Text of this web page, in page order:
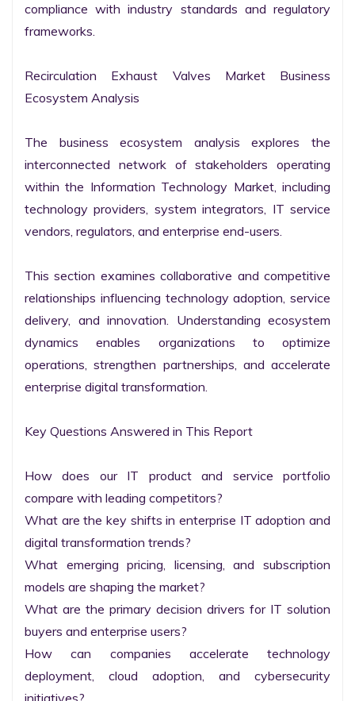
compliance with industry standards and regulatory
frameworks.
Recirculation Exhaust Valves Market Business
Ecosystem Analysis
The business ecosystem analysis explores the
interconnected network of stakeholders operating
within the Information Technology Market, including
technology providers, system integrators, IT service
vendors, regulators, and enterprise end-users.
This section examines collaborative and competitive
relationships influencing technology adoption, service
delivery, and innovation. Understanding ecosystem
dynamics enables organizations to optimize
operations, strengthen partnerships, and accelerate
enterprise digital transformation.
Key Questions Answered in This Report
How does our IT product and service portfolio
compare with leading competitors?
What are the key shifts in enterprise IT adoption and
digital transformation trends?
What emerging pricing, licensing, and subscription
models are shaping the market?
What are the primary decision drivers for IT solution
buyers and enterprise users?
How can companies accelerate technology
deployment, cloud adoption, and cybersecurity
initiatives?